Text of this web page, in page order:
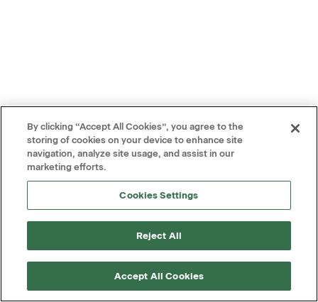
By clicking “Accept All Cookies”, you agree to the
storing of cookies on your device to enhance site
navigation, analyze site usage, and assist in our
marketing efforts.
Cookies Settings
Reject All
Accept All Cookies